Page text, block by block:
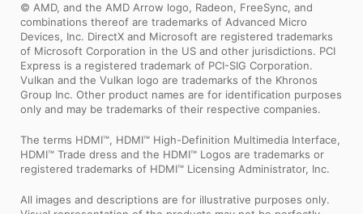
© AMD, and the AMD Arrow logo, Radeon, FreeSync, and
combinations thereof are trademarks of Advanced Micro
Devices, Inc. DirectX and Microsoft are registered trademarks
of Microsoft Corporation in the US and other jurisdictions. PCI
Express is a registered trademark of PCI-SIG Corporation.
Vulkan and the Vulkan logo are trademarks of the Khronos
Group Inc. Other product names are for identification purposes
only and may be trademarks of their respective companies.
The terms HDMI™, HDMI™ High-Definition Multimedia Interface,
HDMI™ Trade dress and the HDMI™ Logos are trademarks or
registered trademarks of HDMI™ Licensing Administrator, Inc.
All images and descriptions are for illustrative purposes only.